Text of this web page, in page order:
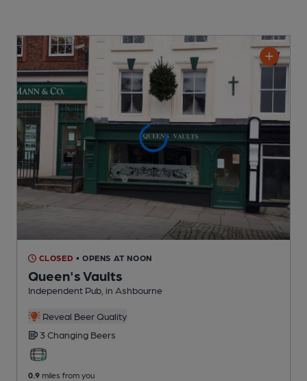
CLOSED • OPENS AT NOON
Queen's Vaults
Independent Pub , in Ashbourne
Reveal Beer Quality
3 Changing Beers
0.9 miles from you